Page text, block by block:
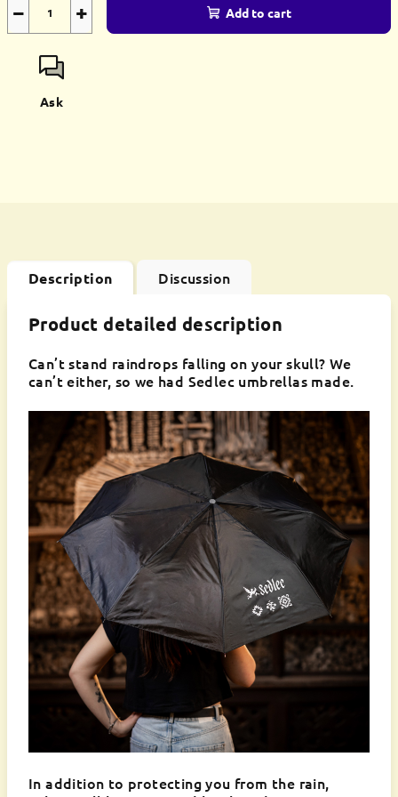
+
− Add to cart
Ask
Description Discussion
Product detailed description
Can’t stand raindrops falling on your skull? We
can’t either, so we had Sedlec umbrellas made.
In addition to protecting you from the rain,